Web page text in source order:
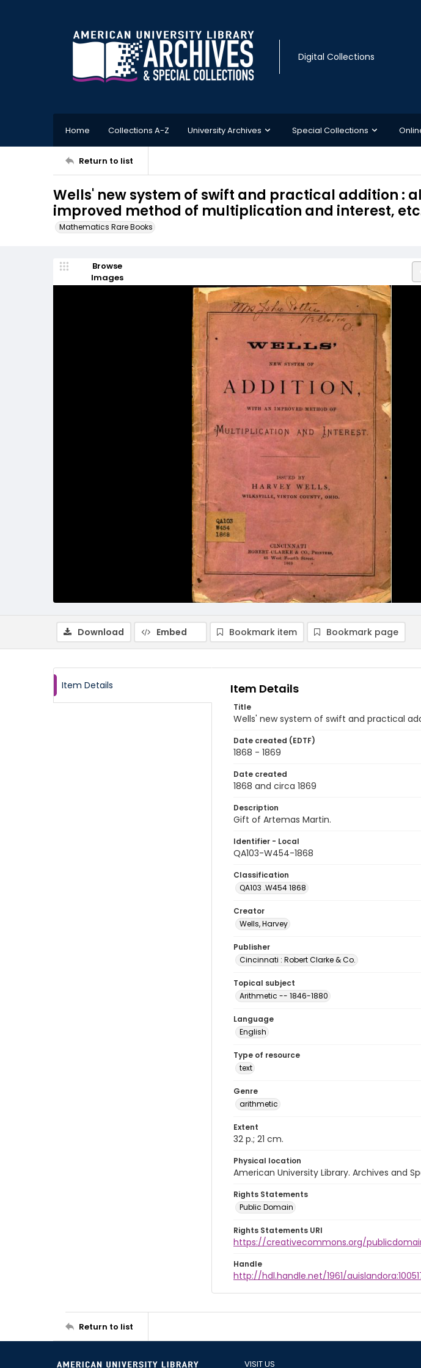
Digital Collections
Home Collections A-Z University Archives Special Collections
Return to list
Wells' new system of swift and practical addition :
improved method of multiplication and interest,
Mathematics Rare Books
Browse
Images
Download Embed Bookmark item Bookmark page
Item Details Item Details
Title
Wells' new system of swift and practical
Date created (EDTF)
1868 - 1869
Date created
1868 and circa 1869
Description
Gift of Artemas Martin.
Identifier - Local
QA103-W454-1868
Classification
QA103 .W454 1868
Creator
Wells, Harvey
Publisher
Cincinnati : Robert Clarke & Co.
Topical subject
Arithmetic -- 1846-1880
Language
English
Type of resource
text
Genre
arithmetic
Extent
32 p.; 21 cm.
Physical location
American University Library. Archives and
Rights Statements
Public Domain
Rights Statements URI
https://creativecommons.org/
Handle
http://hdl.handle.net/1961/
Return to list
VISIT US